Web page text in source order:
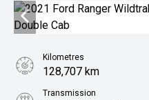
Kilometres
128,707 km
Transmission